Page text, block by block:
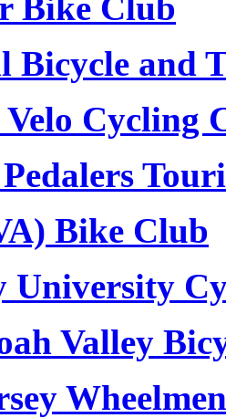
Bicycle and
Cycling
Bike Club
University
Valley
Wheelmen